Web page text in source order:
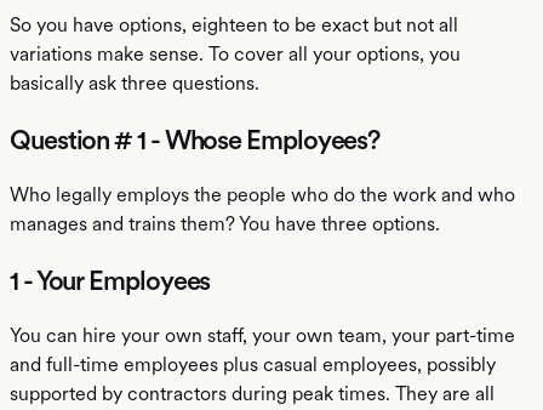
So you have options, eighteen to be exact but not all
variations make sense. To cover all your options, you
basically ask three questions.
Question # 1 - Whose Employees?
Who legally employs the people who do the work and who
manages and trains them? You have three options.
1 - Your Employees
You can hire your own staff, your own team, your part-time
and full-time employees plus casual employees, possibly
supported by contractors during peak times. They are all